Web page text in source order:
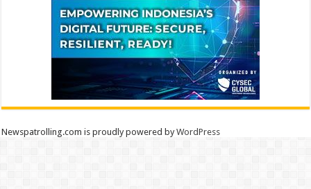
Newspatrolling.com is proudly powered byWordPress